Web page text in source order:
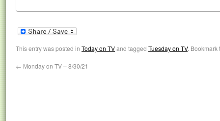
This entry was posted in Today on TVand tagged Tuesday on TV.
← Monday on TV – 8/30/21